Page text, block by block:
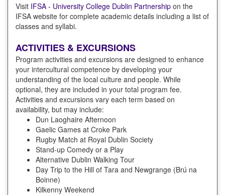
Visit IFSA - University College Dublin Partnership on the
IFSA website for complete academic details including a list of
classes and syllabi.
ACTIVITIES & EXCURSIONS
Program activities and excursions are designed to enhance
your intercultural competence by developing your
understanding of the local culture and people. While
optional, they are included in your total program fee.
Activities and excursions vary each term based on
availability, but may include:
Dun Laoghaire Afternoon
Gaelic Games at Croke Park
Rugby Match at Royal Dublin Society
Stand-up Comedy or a Play
Alternative Dublin Walking Tour
Day Trip to the Hill of Tara and Newgrange (Brú na
Boinne)
Kilkenny Weekend